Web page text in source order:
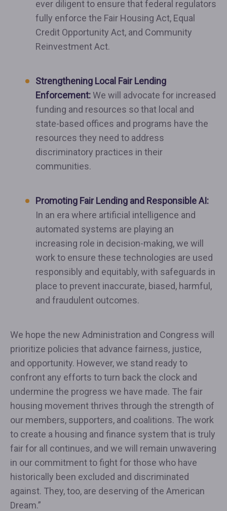
ever diligent to ensure that federal regulators
fully enforce the Fair Housing Act, Equal
Credit Opportunity Act, and Community
Reinvestment Act.
Strengthening Local Fair Lending
Enforcement:We will advocate for increased
funding and resources so that local and
state-based offices and programs have the
resources they need to address
discriminatory practices in their
communities.
Promoting Fair Lending and Responsible AI:
In an era where artificial intelligence and
automated systems are playing an
increasing role in decision-making, we will
work to ensure these technologies are used
responsibly and equitably, with safeguards in
place to prevent inaccurate, biased, harmful,
and fraudulent outcomes.
We hope the new Administration and Congress will
prioritize policies that advance fairness, justice,
and opportunity. However, we stand ready to
confront any efforts to turn back the clock and
undermine the progress we have made. The fair
housing movement thrives through the strength of
our members, supporters, and coalitions. The work
to create a housing and finance system that is truly
fair for all continues, and we will remain unwavering
in our commitment to fight for those who have
historically been excluded and discriminated
against. They, too, are deserving of the American
Dream.”